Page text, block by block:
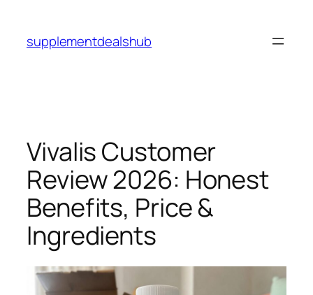
content
supplementdealshub
Vivalis Customer
Review 2026: Honest
Benefits, Price &
Ingredients